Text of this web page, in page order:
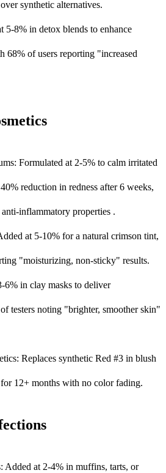
synthetic alternatives.
5-8% in detox blends to enhance
68% of users reporting "increased
Formulated at 2-5% to calm irritated
reduction in redness after 6 weeks,
inflammatory properties .
at 5-10% for a natural crimson tint,
"moisturizing, non-sticky" results.
6% in clay masks to deliver
testers noting "brighter, smoother skin"
Replaces synthetic Red #3 in blush
12+ months with no color fading.
Added at 2-4% in muffins, tarts, or